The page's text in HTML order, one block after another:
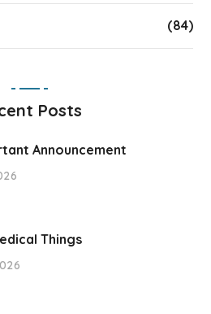
(84)
Posts
Announcement
Things